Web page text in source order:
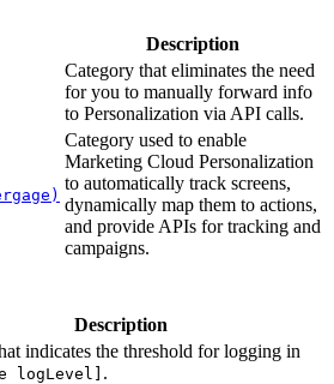
Description
Category that eliminates the need
for you to manually forward info
to Personalization via API calls.
Category used to enable
Marketing Cloud Personalization
to automatically track screens,
dynamically map them to actions,
and provide APIs for tracking and
campaigns.
Description
indicates the threshold for logging in
logLevel] .